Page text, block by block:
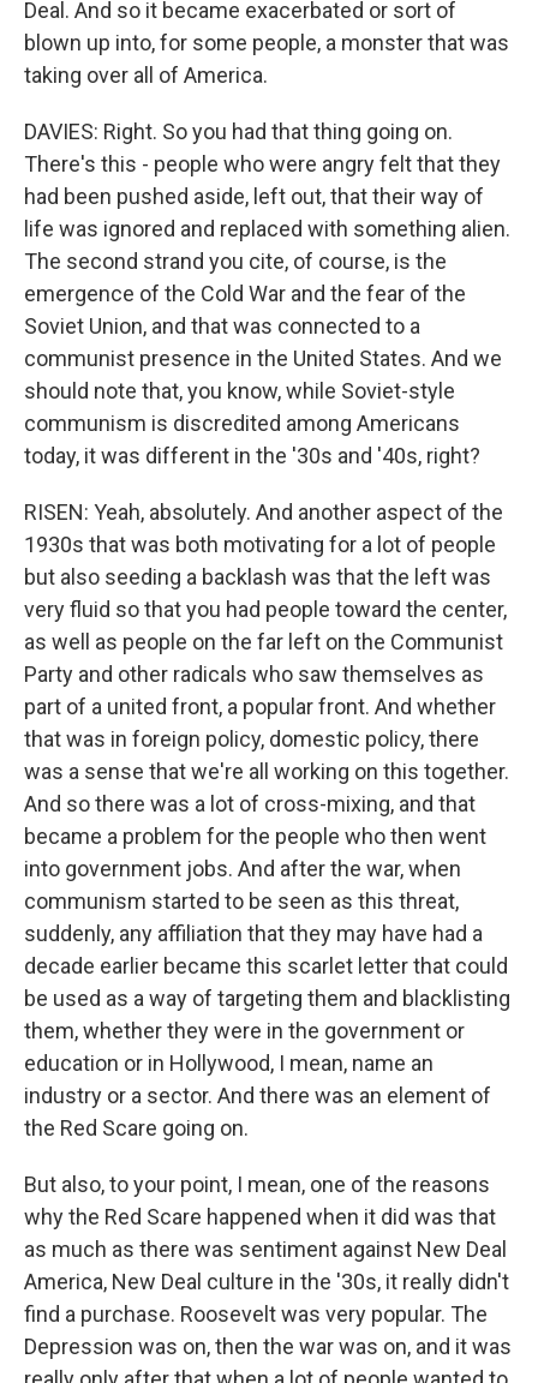
Deal. And so it became exacerbated or sort of
blown up into, for some people, a monster that was
taking over all of America.
DAVIES: Right. So you had that thing going on.
There's this - people who were angry felt that they
had been pushed aside, left out, that their way of
life was ignored and replaced with something alien.
The second strand you cite, of course, is the
emergence of the Cold War and the fear of the
Soviet Union, and that was connected to a
communist presence in the United States. And we
should note that, you know, while Soviet-style
communism is discredited among Americans
today, it was different in the '30s and '40s, right?
RISEN: Yeah, absolutely. And another aspect of the
1930s that was both motivating for a lot of people
but also seeding a backlash was that the left was
very fluid so that you had people toward the center,
as well as people on the far left on the Communist
Party and other radicals who saw themselves as
part of a united front, a popular front. And whether
that was in foreign policy, domestic policy, there
was a sense that we're all working on this together.
And so there was a lot of cross-mixing, and that
became a problem for the people who then went
into government jobs. And after the war, when
communism started to be seen as this threat,
suddenly, any affiliation that they may have had a
decade earlier became this scarlet letter that could
be used as a way of targeting them and blacklisting
them, whether they were in the government or
education or in Hollywood, I mean, name an
industry or a sector. And there was an element of
the Red Scare going on.
But also, to your point, I mean, one of the reasons
why the Red Scare happened when it did was that
as much as there was sentiment against New Deal
America, New Deal culture in the '30s, it really didn't
find a purchase. Roosevelt was very popular. The
Depression was on, then the war was on, and it was